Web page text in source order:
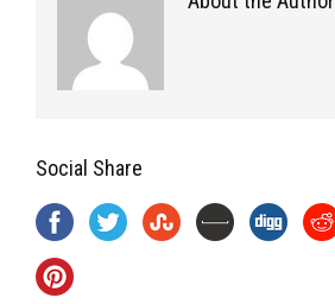
Social Share